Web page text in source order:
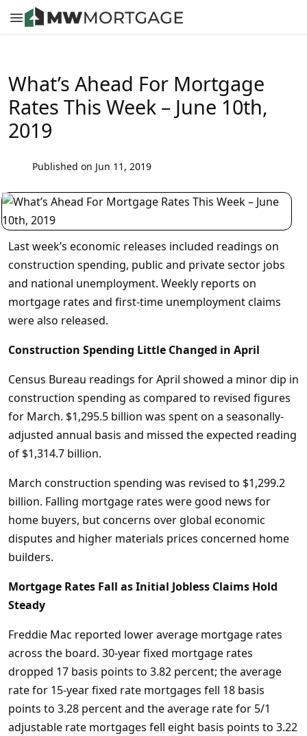
What’s Ahead For Mortgage
Rates This Week – June 10th,
2019
Published on Jun 11, 2019
Last week’s economic releases included readings on
construction spending, public and private sector jobs
and national unemployment. Weekly reports on
mortgage rates and first-time unemployment claims
were also released.
Construction Spending Little Changed in April
Census Bureau readings for April showed a minor dip in
construction spending as compared to revised figures
for March. $1,295.5 billion was spent on a seasonally-
adjusted annual basis and missed the expected reading
of $1,314.7 billion.
March construction spending was revised to $1,299.2
billion. Falling mortgage rates were good news for
home buyers, but concerns over global economic
disputes and higher materials prices concerned home
builders.
Mortgage Rates Fall as Initial Jobless Claims Hold
Steady
Freddie Mac reported lower average mortgage rates
across the board. 30-year fixed mortgage rates
dropped 17 basis points to 3.82 percent; the average
rate for 15-year fixed rate mortgages fell 18 basis
points to 3.28 percent and the average rate for 5/1
adjustable rate mortgages fell eight basis points to 3.22